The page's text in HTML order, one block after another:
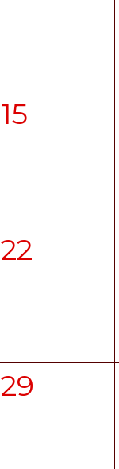
15
22
29